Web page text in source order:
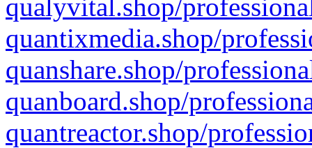
qualyvital.shop/
quantixmedia.shop/
quanshare.shop/
quanboard.shop/
quantreactor.shop/